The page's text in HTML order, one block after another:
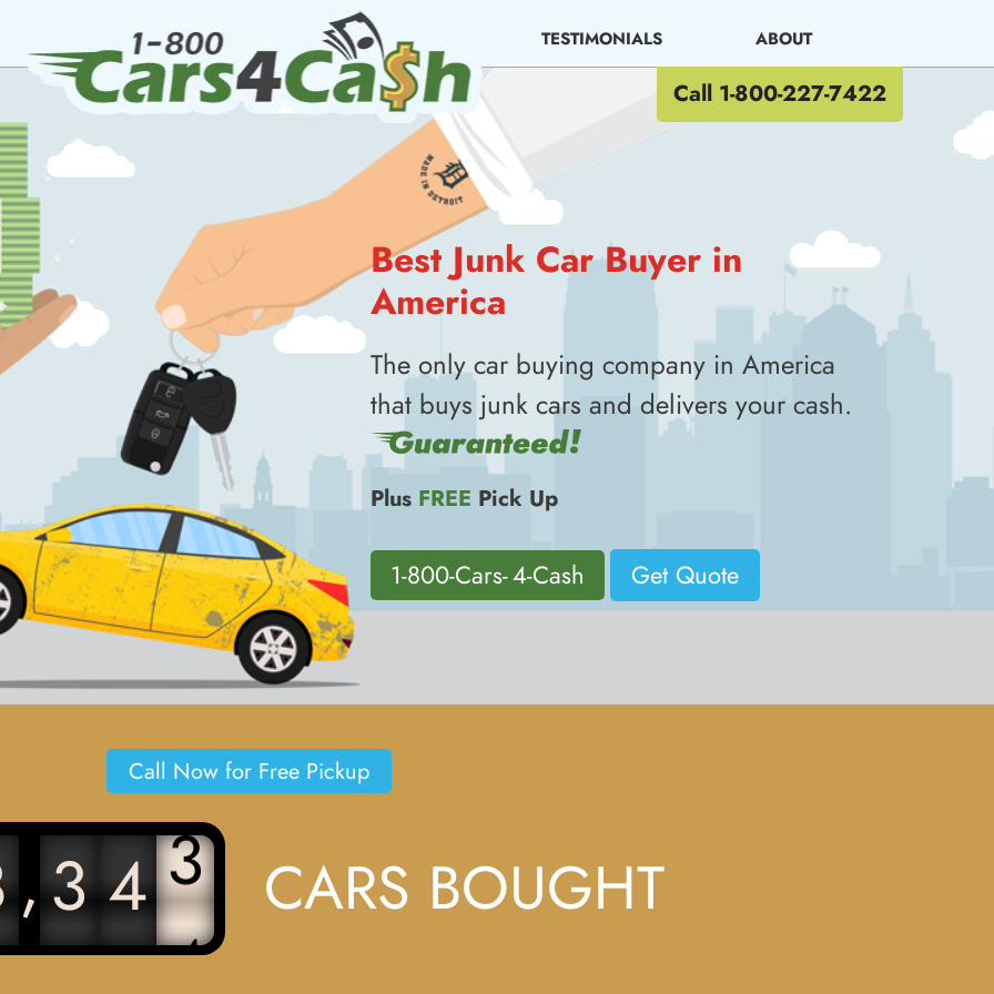
TESTIMONIALS ABOUT
Call 1-800-227-7422
Best Junk Car Buyer in
America
The only car buying company in America
that buys junk cars and delivers your cash.
Plus FREE Pick Up
1-800-Cars- 4-Cash Get Quote
Call Now for Free Pickup
,3 4
3
4
CARS BOUGHT